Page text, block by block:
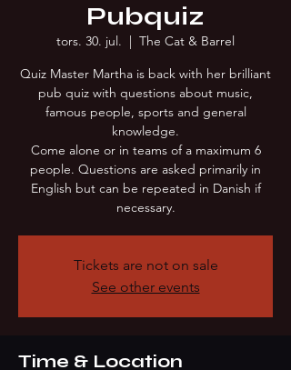
Pubquiz
tors. 30. jul.
  |
The Cat & Barrel
Quiz Master Martha is back with her brilliant
pub quiz with questions about music,
famous people, sports and general
knowledge.
Come alone or in teams of a maximum 6
people. Questions are asked primarily in
English but can be repeated in Danish if
necessary.
Tickets are not on sale
See other events
Time & Location